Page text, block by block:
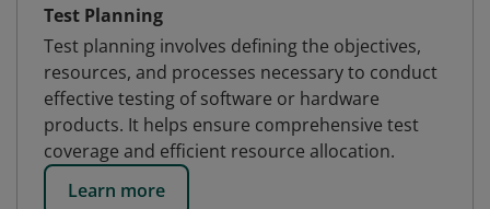
Test Planning
Test planning involves defining the objectives,
resources, and processes necessary to conduct
effective testing of software or hardware
products. It helps ensure comprehensive test
coverage and efficient resource allocation.
Learn more